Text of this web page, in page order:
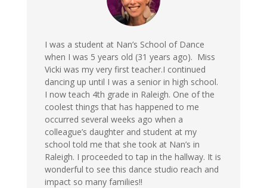
I was a student at Nan’s School of Dance
when I was 5 years old (31 years ago). Miss
Vicki was my very first teacher.I continued
dancing up until I was a senior in high school.
I now teach 4th grade in Raleigh. One of the
coolest things that has happened to me
occurred several weeks ago when a
colleague’s daughter and student at my
school told me that she took at Nan’s in
Raleigh. I proceeded to tap in the hallway. It is
wonderful to see this dance studio reach and
impact so many families!!